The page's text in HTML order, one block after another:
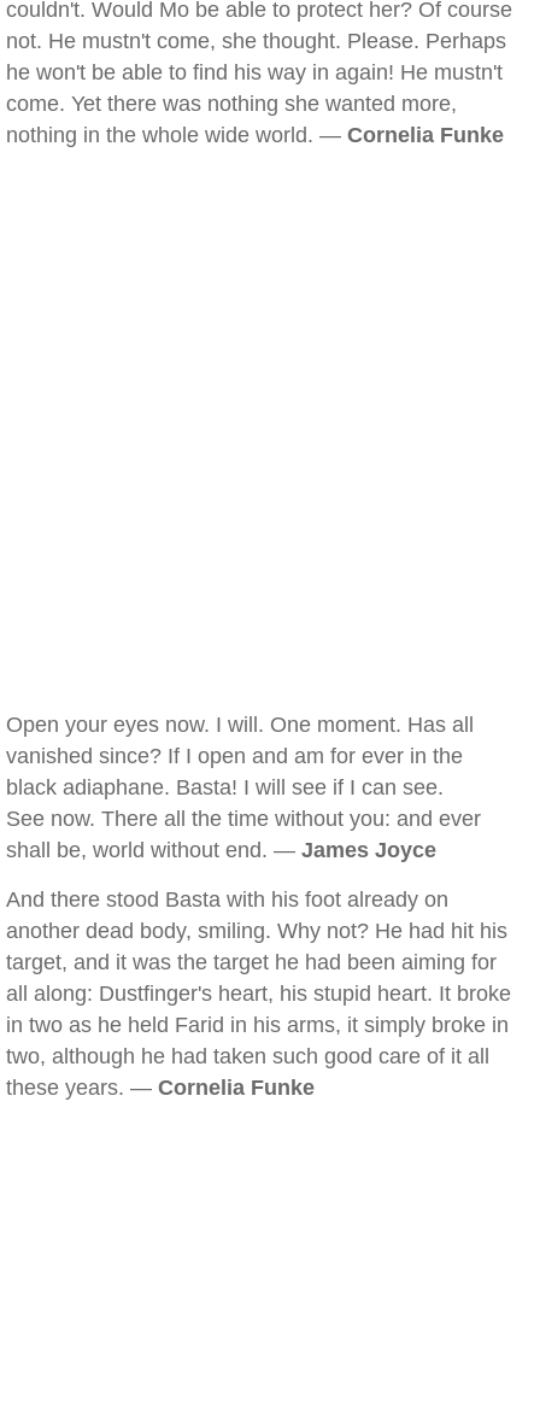
couldn't. Would Mo be able to protect her? Of course
not. He mustn't come, she thought. Please. Perhaps
he won't be able to find his way in again! He mustn't
come. Yet there was nothing she wanted more,
nothing in the whole wide world. — Cornelia Funke
Open your eyes now. I will. One moment. Has all
vanished since? If I open and am for ever in the
black adiaphane. Basta! I will see if I can see.
See now. There all the time without you: and ever
shall be, world without end. — James Joyce
And there stood Basta with his foot already on
another dead body, smiling. Why not? He had hit his
target, and it was the target he had been aiming for
all along: Dustfinger's heart, his stupid heart. It broke
in two as he held Farid in his arms, it simply broke in
two, although he had taken such good care of it all
these years. — Cornelia Funke